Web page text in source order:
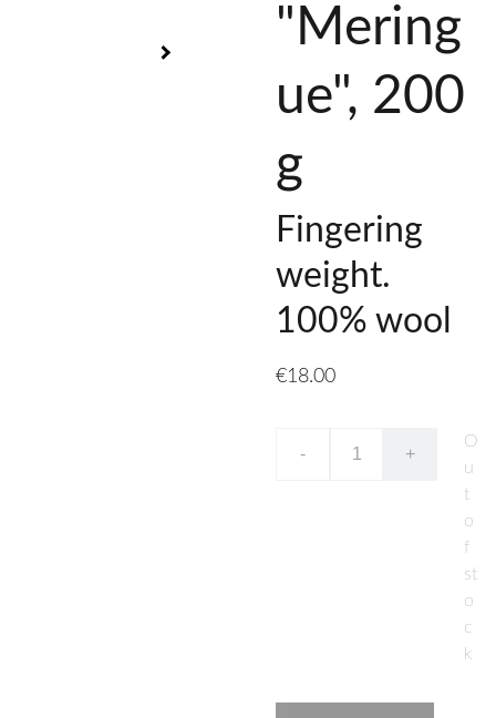
"Mering
ue", 200
g
Fingering
weight.
100% wool
€18.00
- +
O
u
t
o
f
st
o
c
k